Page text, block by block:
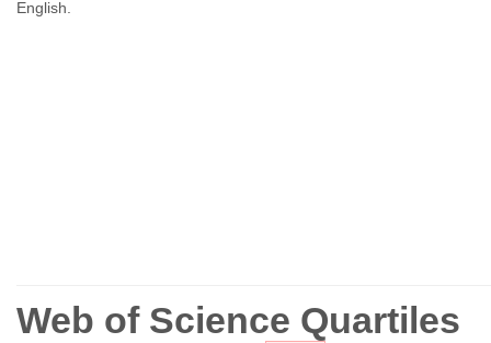
English.
Web of Science Quartiles